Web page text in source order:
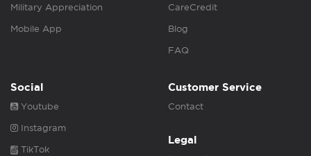
Military Appreciation
Mobile App
CareCredit
Blog
FAQ
Social
Youtube
Instagram
TikTok
Customer Service
Contact
Legal